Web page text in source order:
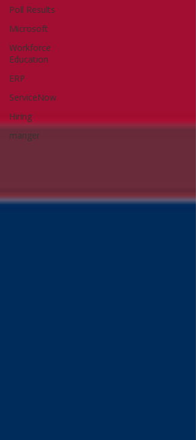
Poll Results
Microsoft
Workforce
Education
ERP
ServiceNow
Hiring
manger